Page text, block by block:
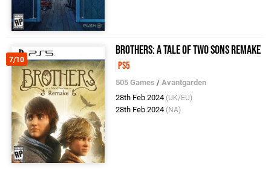
7/10
Brothers: A Tale of Two Sons Remake
PS5
505 Games /Avantgarden
28th Feb 2024 (UK/EU)
28th Feb 2024 (NA)